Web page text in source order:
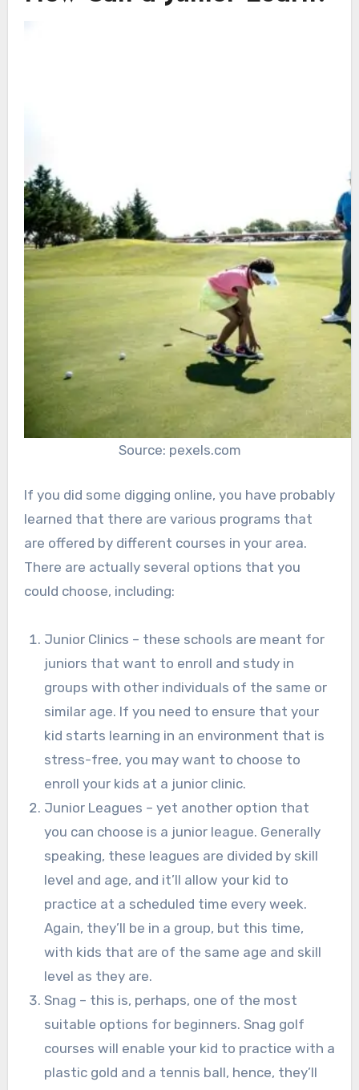
Source: pexels.com
If you did some digging online, you have probably
learned that there are various programs that
are offered by different courses in your area.
There are actually several options that you
could choose, including:
Junior Clinics – these schools are meant for
juniors that want to enroll and study in
groups with other individuals of the same or
similar age. If you need to ensure that your
kid starts learning in an environment that is
stress-free, you may want to choose to
enroll your kids at a junior clinic.
Junior Leagues – yet another option that
you can choose is a junior league. Generally
speaking, these leagues are divided by skill
level and age, and it’ll allow your kid to
practice at a scheduled time every week.
Again, they’ll be in a group, but this time,
with kids that are of the same age and skill
level as they are.
Snag – this is, perhaps, one of the most
suitable options for beginners. Snag golf
courses will enable your kid to practice with a
plastic gold and a tennis ball, hence, they’ll